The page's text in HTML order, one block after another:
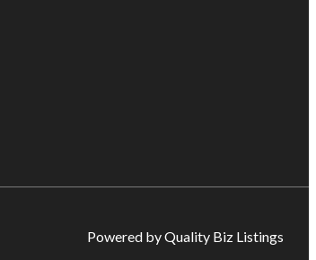
Powered by Quality Biz Listings